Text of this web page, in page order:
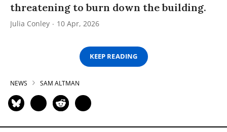
threatening to burn down the building.
Julia Conley 10 Apr, 2026
KEEP READING
NEWS SAM ALTMAN